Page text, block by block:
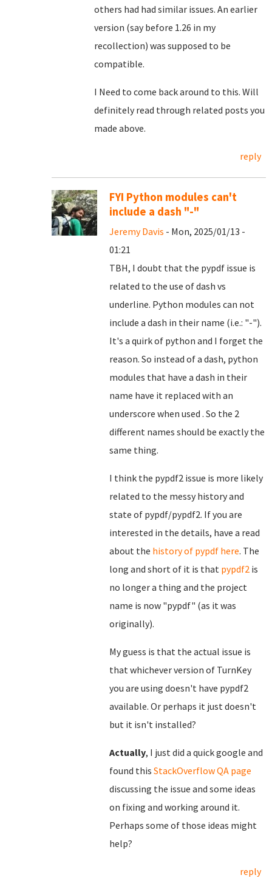
others had had similar issues. An earlier
version (say before 1.26 in my
recollection) was supposed to be
compatible.
I Need to come back around to this. Will
definitely read through related posts you
made above.
reply
FYI Python modules can't
include a dash "-"
Jeremy Davis - Mon, 2025/01/13 -
01:21
TBH, I doubt that the pypdf issue is
related to the use of dash vs
underline. Python modules can not
include a dash in their name (i.e.: "-").
It's a quirk of python and I forget the
reason. So instead of a dash, python
modules that have a dash in their
name have it replaced with an
underscore when used . So the 2
different names should be exactly the
same thing.
I think the pypdf2 issue is more likely
related to the messy history and
state of pypdf/pypdf2. If you are
interested in the details, have a read
about the history of pypdf here. The
long and short of it is that pypdf2 is
no longer a thing and the project
name is now "pypdf" (as it was
originally).
My guess is that the actual issue is
that whichever version of TurnKey
you are using doesn't have pypdf2
available. Or perhaps it just doesn't
but it isn't installed?
Actually, I just did a quick google and
found this StackOverflow QA page
discussing the issue and some ideas
on fixing and working around it.
Perhaps some of those ideas might
help?
reply